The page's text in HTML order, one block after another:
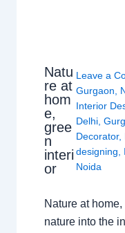
Natu
re at
hom
e,
gree
n
interi
or
Leave a
Gurgaon
Interior
Delhi ,
Decorator,
designing
Noida
Nature at
nature into the